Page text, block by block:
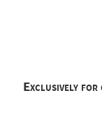
Exclusively for